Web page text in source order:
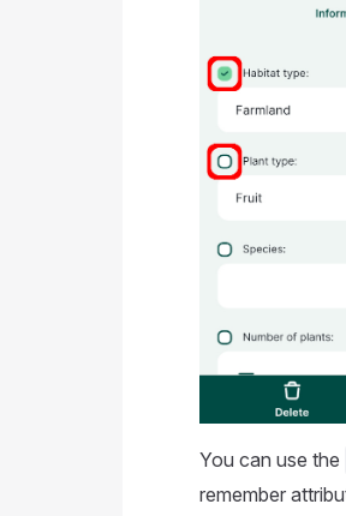
You can use the
remember